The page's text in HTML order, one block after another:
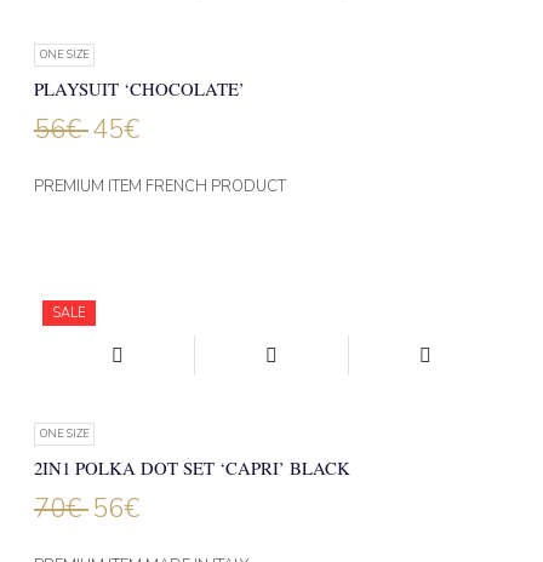
ONE SIZE
PLAYSUIT ‘CHOCOLATE’
56€ 45€
PREMIUM ITEM FRENCH PRODUCT
SALE
ONE SIZE
2IN1 POLKA DOT SET ‘CAPRI’ BLACK
70€ 56€